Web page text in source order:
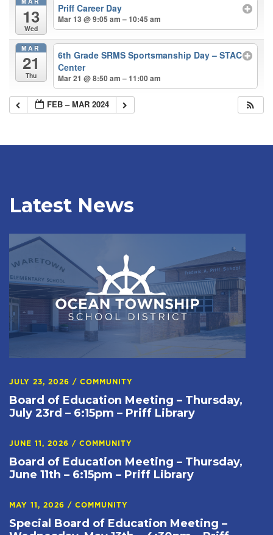
13
Wed
Priff Career Day
Mar 13 @ 9:05 am – 10:45 am
MAR
21
Thu
6th Grade SRMS Sportsmanship Day – STAC
Center
Mar 21 @ 8:50 am – 11:00 am
FEB – MAR 2024
Latest News
JULY 23, 2026 / COMMUNITY
Board of Education Meeting – Thursday,
July 23rd – 6:15pm – Priff Library
JUNE 11, 2026 / COMMUNITY
Board of Education Meeting – Thursday,
June 11th – 6:15pm – Priff Library
MAY 11, 2026 / COMMUNITY
Special Board of Education Meeting –